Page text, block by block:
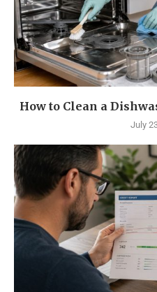
How to Clean a
July